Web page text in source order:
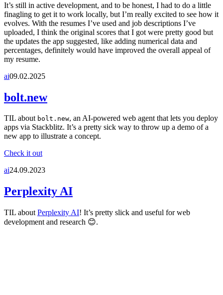
It’s still in active development, and to be honest, I had to do a little
finagling to get it to work locally, but I’m really excited to see how it
evolves. With the resumes I’ve used and job descriptions I’ve
uploaded, I think the original scores that I got were pretty good but
the updates the app suggested, like adding numerical data and
percentages, definitely would have improved the overall appeal of
my resume.
ai09.02.2025
bolt.new
TIL about bolt.new, an AI-powered web agent that lets you deploy
apps via Stackblitz. It’s a pretty sick way to throw up a demo of a
new app to illustrate a concept.
Check it out
ai24.09.2023
Perplexity AI
TIL about Perplexity AI! It’s pretty slick and useful for web
development and research 😊.